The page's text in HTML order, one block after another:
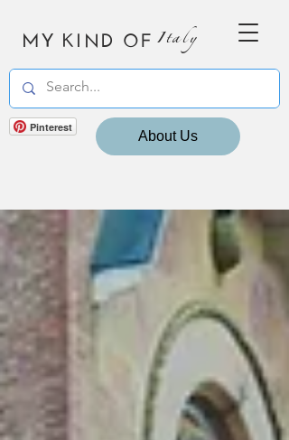
MY KIND OF Italy
Pinterest
About Us